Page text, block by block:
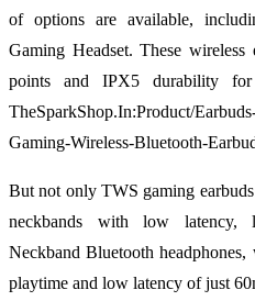
of options are available,
Gaming Headset. These
points and IPX5 durability
TheSparkShop.In:Product/
Gaming-Wireless-Bluetooth-
But not only TWS gaming
neckbands with low latency,
Neckband Bluetooth
playtime and low latency of just